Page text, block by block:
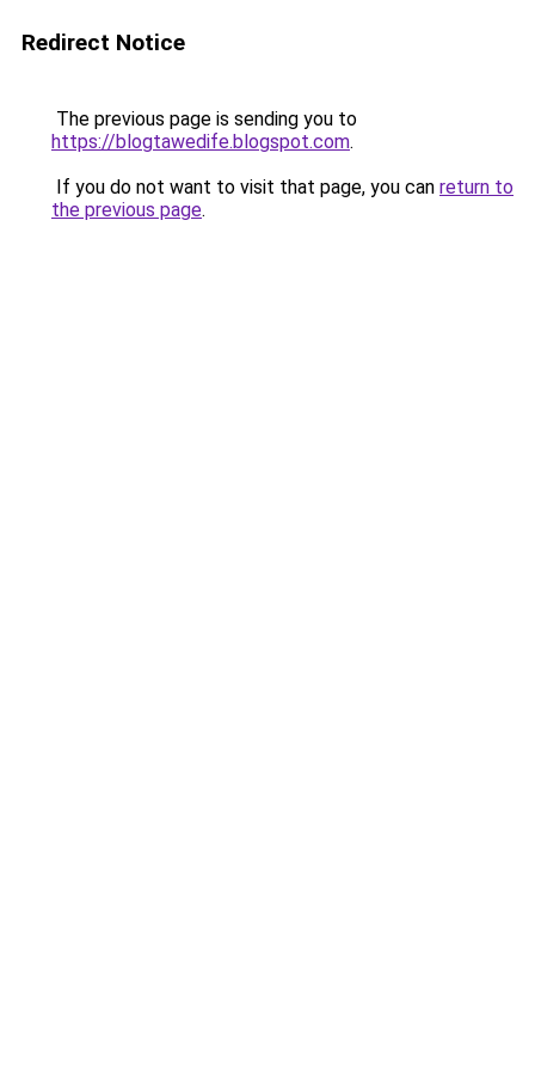
Redirect Notice
The previous page is sending you to
https://blogtawedife.blogspot.com.
If you do not want to visit that page, you can return to
the previous page.